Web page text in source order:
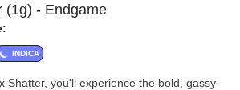
(1g) - Endgame
INDICA
Shatter, you'll experience the bold, gassy